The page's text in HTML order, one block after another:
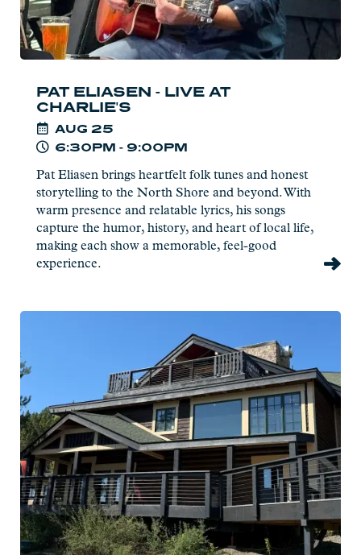
PAT ELIASEN - LIVE AT
CHARLIE'S
AUG 25
6:30PM - 9:00PM
Pat Eliasen brings heartfelt folk tunes and honest
storytelling to the North Shore and beyond. With
warm presence and relatable lyrics, his songs
capture the humor, history, and heart of local life,
making each show a memorable, feel-good
experience.
Naturalist
Program
Eagle
Ridge